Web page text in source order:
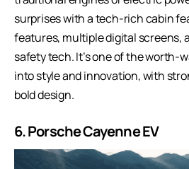
surprises with a tech-rich cabin
features, multiple digital screens,
safety tech. It’s one of the worth-
into style and innovation, with
bold design.
6. Porsche Cayenne EV